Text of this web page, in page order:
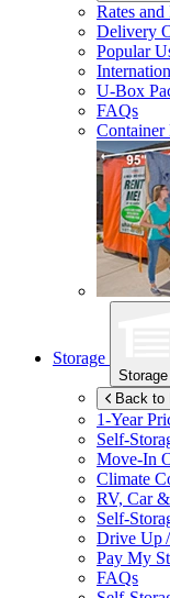
Rates
Delivery
Popular
U-Box
FAQs
Container
Storage
Storage
Back to
1-Year
Self-
Move-In
Climate
RV, Car
Self-
Drive Up
Pay My
FAQs